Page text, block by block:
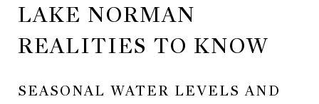
LAKE NORMAN
REALITIES TO KNOW
SEASONAL WATER LEVELS AND